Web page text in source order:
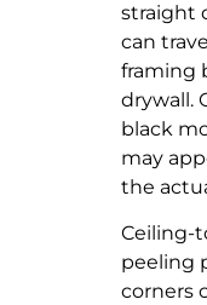
straight
can
framing
drywall.
black
may
the
Ceiling-
peeling
corners